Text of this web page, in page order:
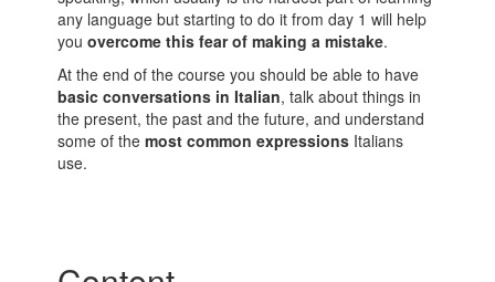
any language but starting to do it from day 1 will help
youovercome this fear of making a mistake.
At the end of the course you should be able to have
basic conversations in Italian, talk about things in
the present, the past and the future, and understand
some of themost common expressions Italians
use.